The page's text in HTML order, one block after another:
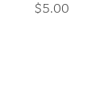
$5.00